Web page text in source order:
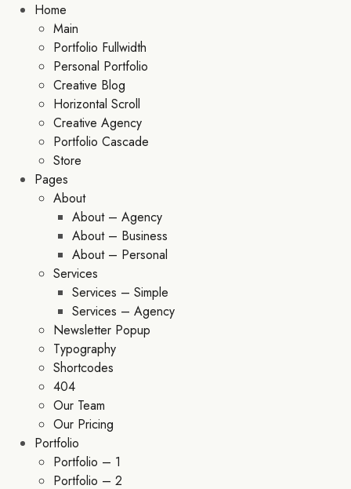
Home
Main
Portfolio Fullwidth
Personal Portfolio
Creative Blog
Horizontal Scroll
Creative Agency
Portfolio Cascade
Store
Pages
About
About – Agency
About – Business
About – Personal
Services
Services – Simple
Services – Agency
Newsletter Popup
Typography
Shortcodes
404
Our Team
Our Pricing
Portfolio
Portfolio – 1
Portfolio – 2